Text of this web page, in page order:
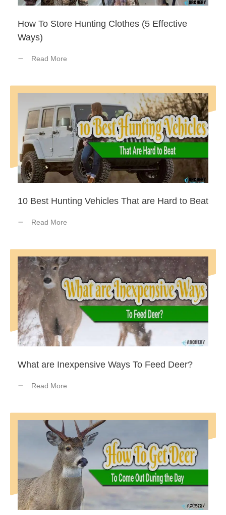
How To Store Hunting Clothes (5 Effective
Ways)
Read More
10 Best Hunting Vehicles That are Hard to Beat
Read More
What are Inexpensive Ways To Feed Deer?
Read More